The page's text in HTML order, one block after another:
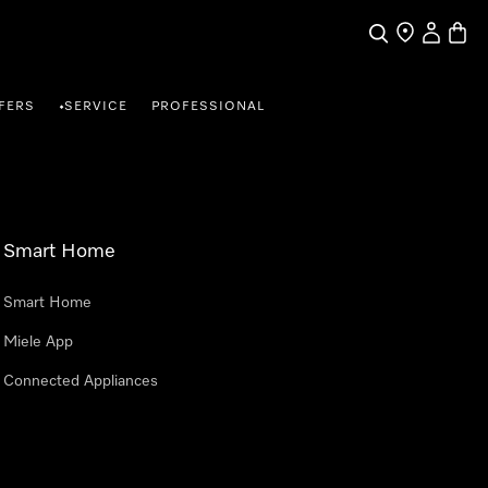
SearchFind a store
My
•SERVICE PROFESSIONAL
Smart Home
Smart Home
Miele App
Connected Appliances